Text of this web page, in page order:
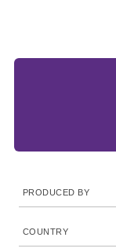
PRODUCED BY
COUNTRY